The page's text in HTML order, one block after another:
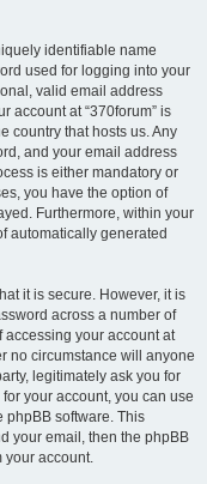
identifiable name
used for logging into your
valid email address
account at “370forum” is
country that hosts us. Any
and your email address
is either mandatory or
you have the option of
Furthermore, within your
automatically generated
it is secure. However, it is
across a number of
accessing your account at
no circumstance will anyone
legitimately ask you for
your account, you can use
phpBB software. This
your email, then the phpBB
your account.